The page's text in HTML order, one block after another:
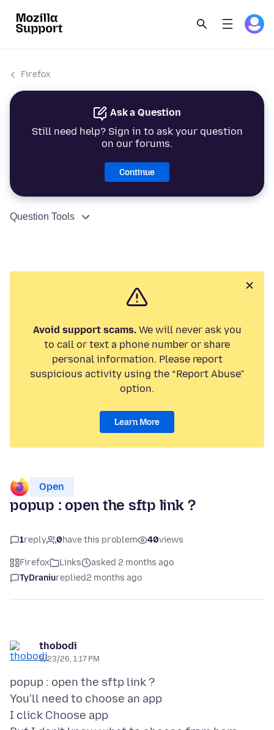
Firefox
Ask a Question
Still need help? Sign in to ask your question
on our forums.
Continue
Question Tools
Avoid support scams.We will never ask you
to call or text a phone number or share
personal information. Please report
suspicious activity using the “Report Abuse”
option.
Learn More
Open
popup : open the sftp link ?
1reply 0have this problem 40views
Firefox Links
asked 2 months ago
TyDraniureplied2 months ago
thobodi
5/23/26, 1:17 PM
popup : open the sftp link ?
You'll need to choose an app
I click Choose app